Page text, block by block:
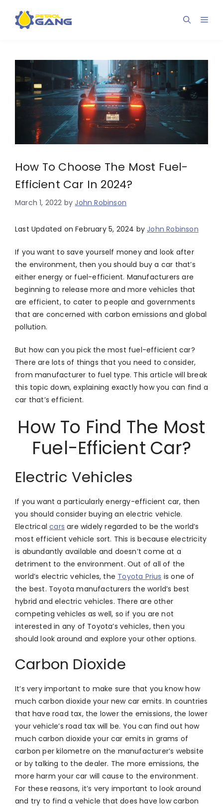
content
How To Choose The Most Fuel-
Efficient Car In 2024?
March 1, 2022 byJohn Robinson
Last Updated on February 5, 2024 byJohn Robinson
If you want to save yourself money and look after
the environment, then you should buy a car that’s
either energy or fuel-efficient. Manufacturers are
beginning to release more and more vehicles that
are efficient, to cater to people and governments
that are concerned with carbon emissions and global
pollution.
But how can you pick the most fuel-efficient car?
There are lots of things that you need to consider,
from manufacturer to fuel type. This article will break
this topic down, explaining exactly how you can find a
car that’s efficient.
How To Find The Most
Fuel-Efficient Car?
Electric Vehicles
If you want a particularly energy-efficient car, then
you should consider buying an electric vehicle.
Electricalcars are widely regarded to be the world’s
most efficient vehicle sort. This is because electricity
is abundantly available and doesn’t come at a
detriment to the environment. Out of all of the
world’s electric vehicles, the Toyota Prius is one of
the best. Toyota manufacturers the world’s best
hybrid and electric vehicles. There are other
competing vehicles as well, so if you are not
interested in any of Toyota’s vehicles, then you
should look around and explore your other options.
Carbon Dioxide
It’s very important to make sure that you know how
much carbon dioxide your new car emits. In countries
that have road tax, the lower the emissions, the lower
your vehicle’s road tax will be. You can find out how
much carbon dioxide your car emits in grams of
carbon per kilometre on the manufacturer’s website
or by talking to the dealer. The more emissions, the
more harm your car will cause to the environment.
For these reasons, it’s very important to look around
and try to find a vehicle that does have low carbon